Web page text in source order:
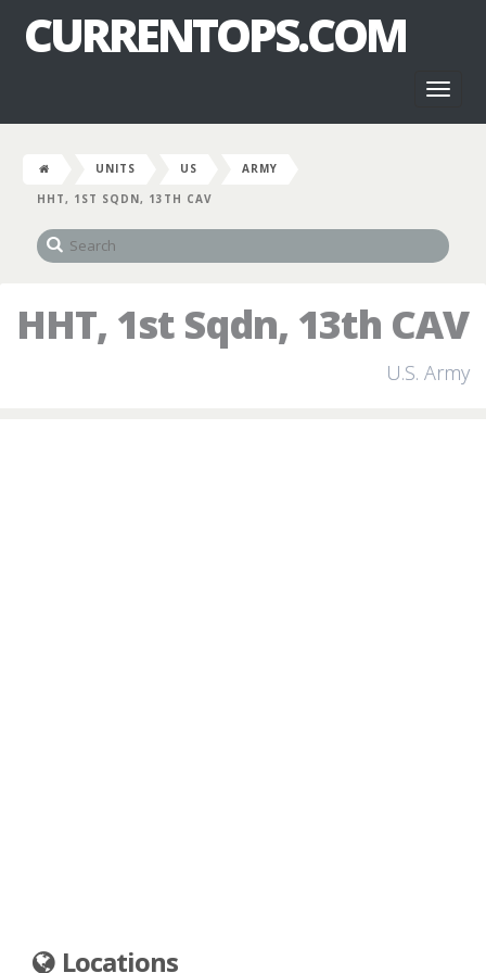
CURRENTOPS.COM
UNITS US
ARMY
HHT, 1ST SQDN, 13TH CAV
HHT, 1st Sqdn, 13th CAV
U.S. Army
Locations